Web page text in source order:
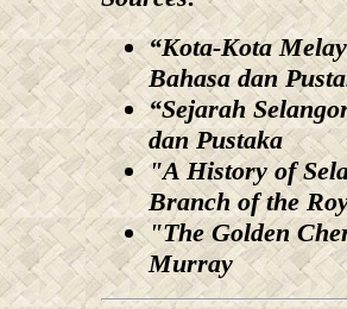
“Kota-Kota
Bahasa dan
“Sejarah
dan Pustaka
"A History of
Branch of the
"The Golden
Murray